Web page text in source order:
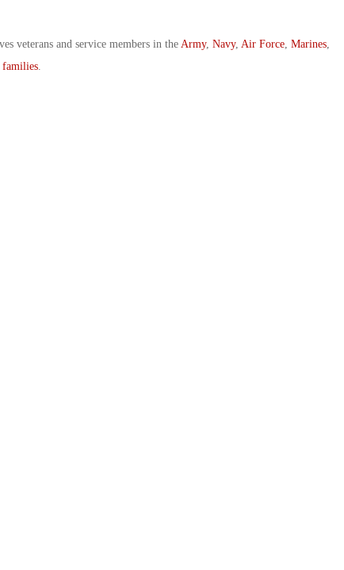
veterans and service members in the Army, Navy, Air Force, Marines,
families.